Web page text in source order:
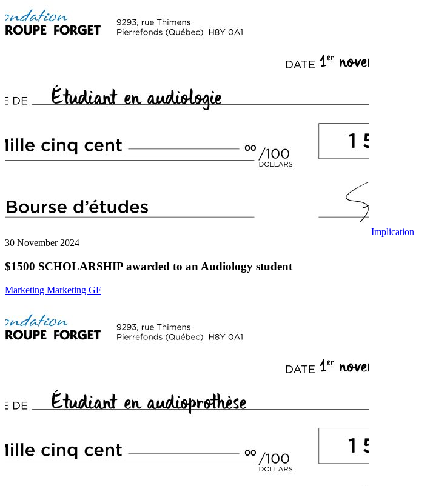
Implication
30 November 2024
$1500 SCHOLARSHIP awarded to an Audiology student
Marketing Marketing GF